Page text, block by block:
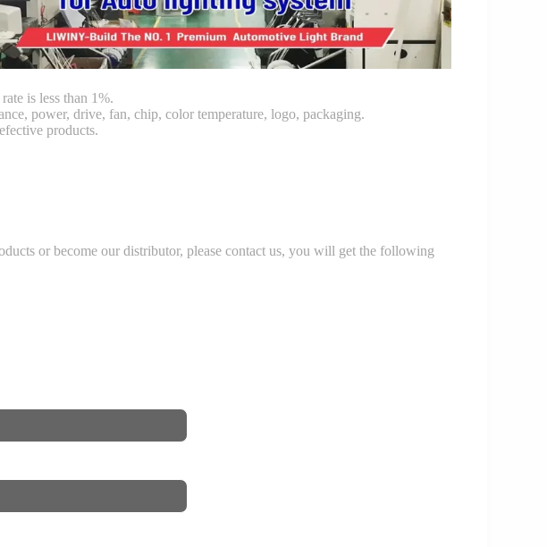
is less than 1%.
power, drive, fan, chip, color temperature, logo, packaging.
products.
or become our distributor, please contact us, you will get the following